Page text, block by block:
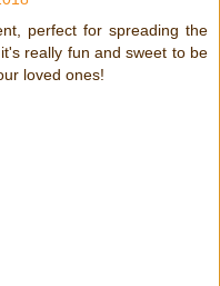
perfect for spreading the
really fun and sweet to be
loved ones!